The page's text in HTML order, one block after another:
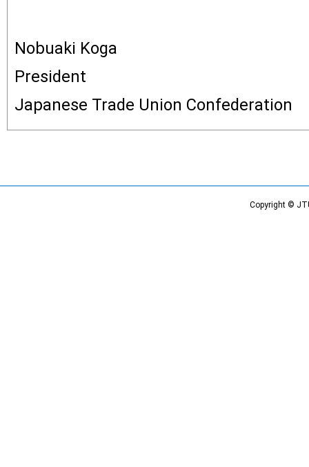
Nobuaki Koga
President
Japanese Trade Union Confederation
Copyright ©